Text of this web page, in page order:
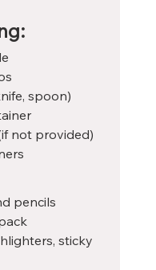
spoon)
not provided)
pencils